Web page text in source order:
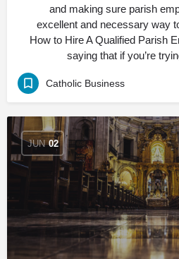
and making sure parish
excellent and necessary way
How to Hire A Qualified Parish
saying that if you’re
Catholic Business
JUN 02